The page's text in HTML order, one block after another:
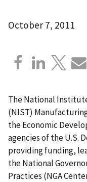
October 7, 2011
The National
(NIST)
the Economic
agencies of the U.S.
providing funding,
the National
Practices (NGA